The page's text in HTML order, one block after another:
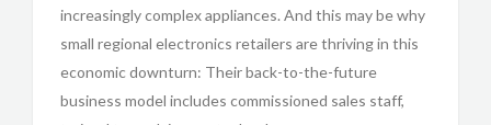
increasingly complex appliances. And this may be why
small regional electronics retailers are thriving in this
economic downturn: Their back-to-the-future
business model includes commissioned sales staff,